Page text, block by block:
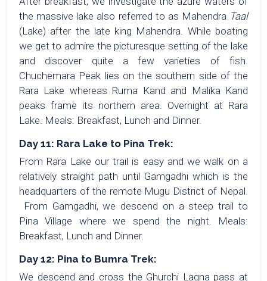
the massive lake also referred to as Mahendra Taal
(Lake) after the late king Mahendra. While boating
we get to admire the picturesque setting of the lake
and discover quite a few varieties of fish.
Chuchemara Peak lies on the southern side of the
Rara Lake whereas Ruma Kand and Malika Kand
peaks frame its northern area. Overnight at Rara
Lake. Meals: Breakfast, Lunch and Dinner.
Day 11: Rara Lake to Pina Trek:
From Rara Lake our trail is easy and we walk on a
relatively straight path until Gamgadhi which is the
headquarters of the remote Mugu District of Nepal.
From Gamgadhi, we descend on a steep trail to
Pina Village where we spend the night. Meals:
Breakfast, Lunch and Dinner.
Day 12: Pina to Bumra Trek:
We descend and cross the Ghurchi Lagna pass at